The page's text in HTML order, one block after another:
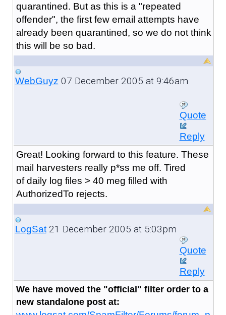
quarantined. But as this is a "repeated
offender", the first few email attempts have
already been quarantined, so we do not think
this will be so bad.
WebGuyz 07 December 2005 at 9:46am
Quote
Reply
Great! Looking forward to this feature. These
mail harvesters really p*ss me off. Tired
of daily log files > 40 meg filled with
AuthorizedTo rejects.
LogSat21 December 2005 at 5:03pm
Quote
Reply
We have moved the "official" filter order to a
new standalone post at: